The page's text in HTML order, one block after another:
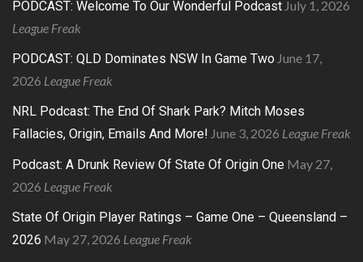
PODCAST: Welcome To Our Wonderful Podcast July 1, 2026
League Freak
PODCAST: QLD Dominates NSW In Game Two June 17,
2026 League Freak
NRL Podcast: The End Of Shark Park? Mitch Moses
Fallacies, Origin, Emails And More! June 3, 2026 League Freak
Podcast: A Drunk Review Of State Of Origin One May 27,
2026 League Freak
State Of Origin Player Ratings – Game One – Queensland –
2026 May 27, 2026 League Freak